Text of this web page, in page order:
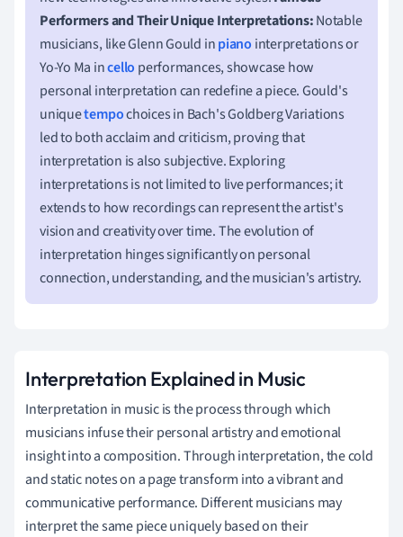
Performers and Their Unique Interpretations:Notable
musicians, like Glenn Gould inpiano interpretations or
Yo-Yo Ma incello performances, showcase how
personal interpretation can redefine a piece. Gould's
uniquetempochoices in Bach's Goldberg Variations
led to both acclaim and criticism, proving that
interpretation is also subjective. Exploring
interpretations is not limited to live performances; it
extends to how recordings can represent the artist's
vision and creativity over time. The evolution of
interpretation hinges significantly on personal
connection, understanding, and the musician's artistry.
Interpretation Explained in Music
Interpretation in music is the process through which
musicians infuse their personal artistry and emotional
insight into a composition. Through interpretation, the cold
and static notes on a page transform into a vibrant and
communicative performance. Different musicians may
interpret the same piece uniquely based on their